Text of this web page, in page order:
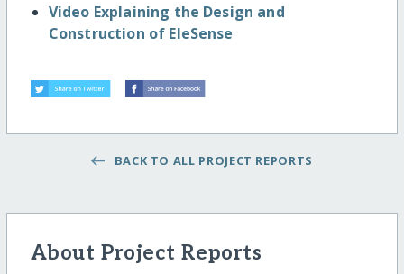
Video Explaining the Design and
Construction of EleSense
BACK TO ALL PROJECT REPORTS
About Project Reports